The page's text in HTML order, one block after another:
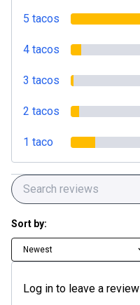
5 tacos
4 tacos
3 tacos
2 tacos
1 taco
Sort by:
Newest
Log in to leave a review